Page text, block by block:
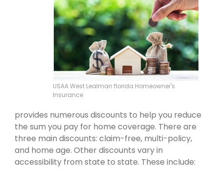
USAA West Lealman florida Homeowner's
Insurance
provides numerous discounts to help you reduce
the sum you pay for home coverage. There are
three main discounts: claim-free, multi-policy,
and home age. Other discounts vary in
accessibility from state to state. These include: